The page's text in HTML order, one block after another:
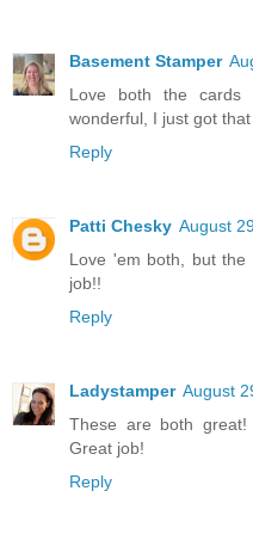
Basement Stamper
Love both the cards
wonderful, I just got
Reply
Patti Chesky August
Love 'em both, but
job!!
Reply
Ladystamper August
These are both
Great job!
Reply